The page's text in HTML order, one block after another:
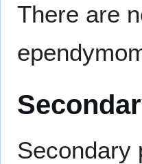
There are
Secondary